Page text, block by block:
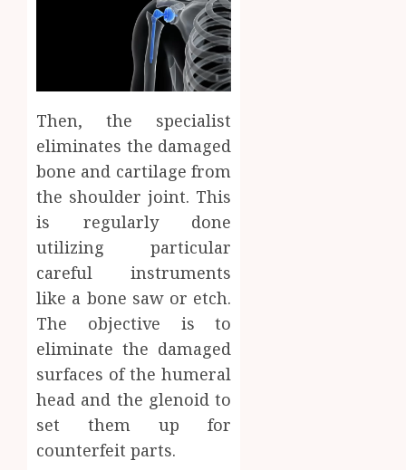
Then, the specialist
eliminates the damaged
bone and cartilage from
the shoulder joint. This
is regularly done
utilizing particular
careful instruments
like a bone saw or etch.
The objective is to
eliminate the damaged
surfaces of the humeral
head and the glenoid to
set them up for
counterfeit parts.